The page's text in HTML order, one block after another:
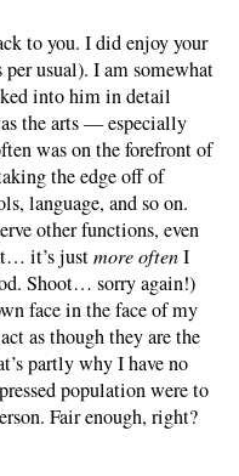
to you. I did enjoy your
usual). I am somewhat
into him in detail
the arts — especially
was on the forefront of
the edge off of
language, and so on.
other functions, even
it’s justmore oftenI
Shoot… sorry again!)
face in the face of my
as though they are the
partly why I have no
population were to
Fair enough, right?